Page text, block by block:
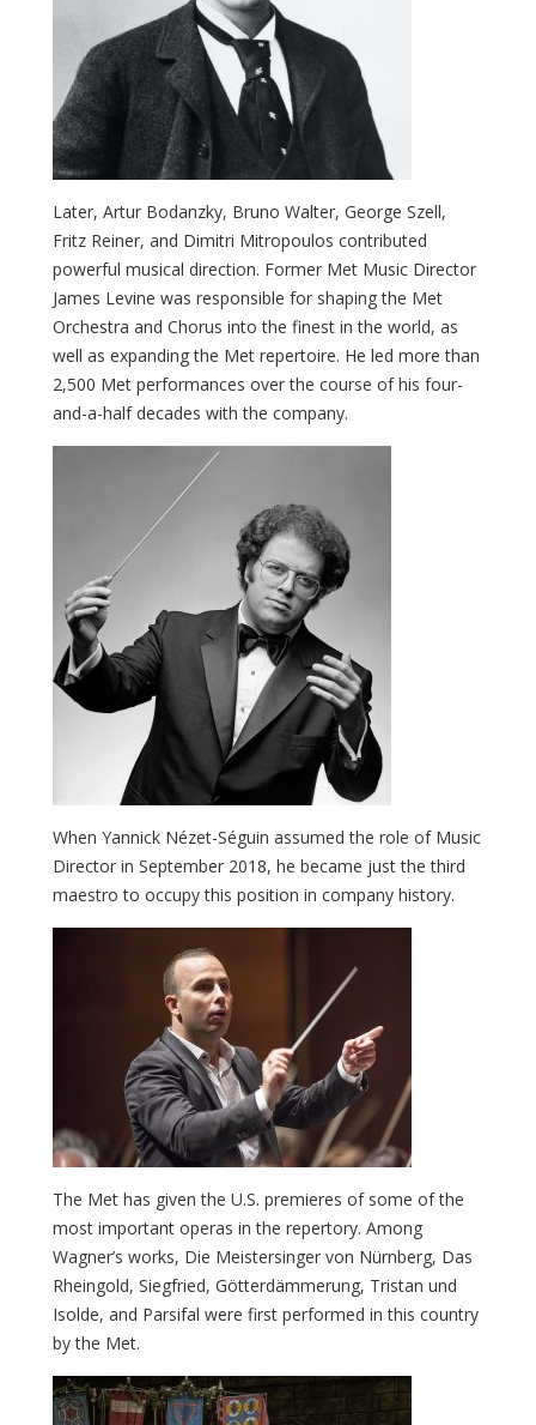
Later, Artur Bodanzky, Bruno Walter, George Szell,
Fritz Reiner, and Dimitri Mitropoulos contributed
powerful musical direction. Former Met Music Director
James Levine was responsible for shaping the Met
Orchestra and Chorus into the finest in the world, as
well as expanding the Met repertoire. He led more than
2,500 Met performances over the course of his four-
and-a-half decades with the company.
When Yannick Nézet-Séguin assumed the role of Music
Director in September 2018, he became just the third
maestro to occupy this position in company history.
The Met has given the U.S. premieres of some of the
most important operas in the repertory. Among
Wagner’s works, Die Meistersinger von Nürnberg, Das
Rheingold, Siegfried, Götterdämmerung, Tristan und
Isolde, and Parsifal were first performed in this country
by the Met.